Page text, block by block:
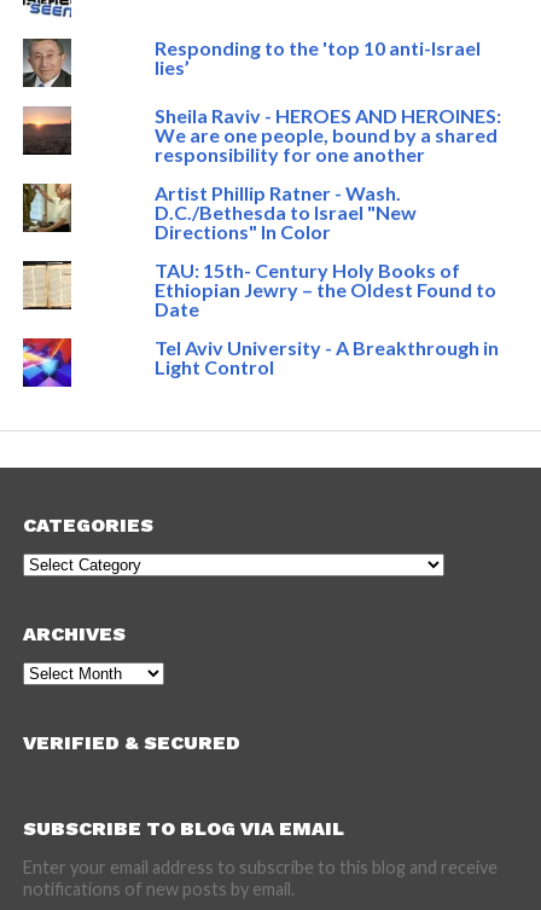
Responding to the 'top 10 anti-Israel
lies’
Sheila Raviv - HEROES AND HEROINES:
We are one people, bound by a shared
responsibility for one another
Artist Phillip Ratner - Wash.
D.C./Bethesda to Israel "New
Directions" In Color
TAU: 15th- Century Holy Books of
Ethiopian Jewry – the Oldest Found to
Date
Tel Aviv University - A Breakthrough in
Light Control
CATEGORIES
Categories
ARCHIVES
Archives
VERIFIED & SECURED
SUBSCRIBE TO BLOG VIA EMAIL
Enter your email address to subscribe to this blog and receive
notifications of new posts by email.